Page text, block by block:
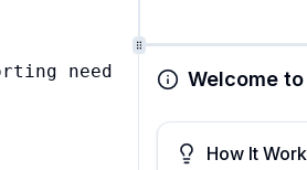
needed
Welcome
How It